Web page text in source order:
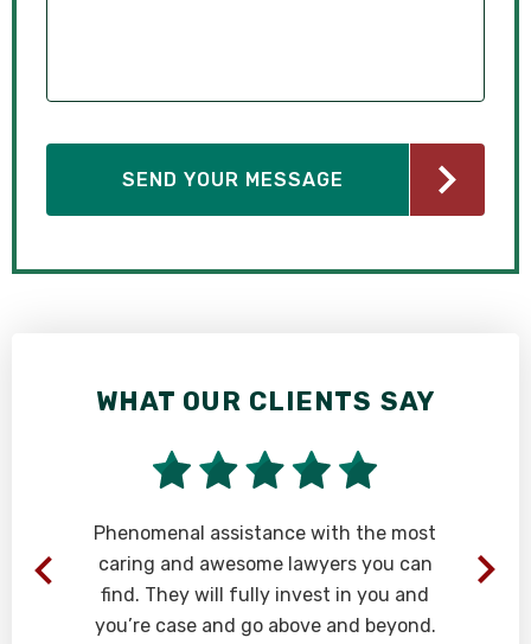
WHAT OUR CLIENTS SAY
Phenomenal assistance with the most
caring and awesome lawyers you can
find. They will fully invest in you and
you’re case and go above and beyond.